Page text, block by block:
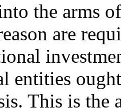
the arms
are
entities
This is the